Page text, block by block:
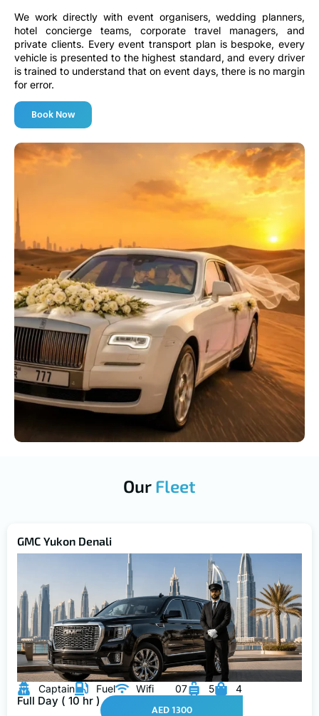
We work directly with event organisers, wedding planners,
hotel concierge teams, corporate travel managers, and
private clients. Every event transport plan is bespoke, every
vehicle is presented to the highest standard, and every driver
is trained to understand that on event days, there is no margin
for error.
Book Now
Our Fleet
GMC Yukon Denali
Captain Fuel Wifi 07 5 4
Full Day ( 10 hr )
AED 1300